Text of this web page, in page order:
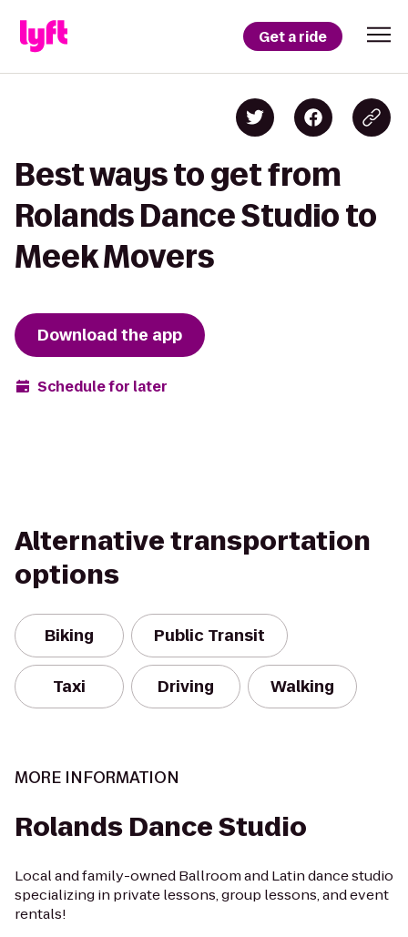
Get a ride
Best ways to get from
Rolands Dance Studio to
Meek Movers
Download the app
Schedule for later
Alternative transportation
options
Biking Public Transit
Taxi Driving Walking
MORE INFORMATION
Rolands Dance Studio
Local and family-owned Ballroom and Latin dance studio
specializing in private lessons, group lessons, and event
rentals!